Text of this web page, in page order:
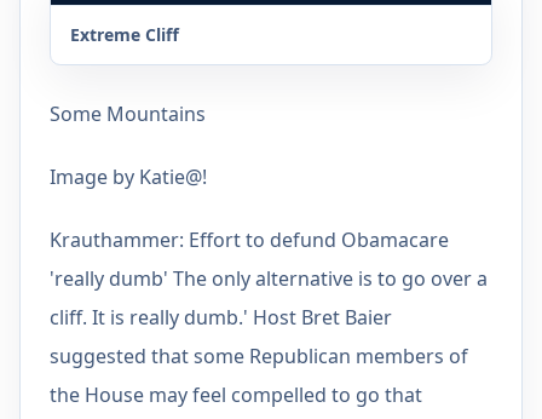
Extreme Cliff
Some Mountains
Image by Katie@!
Krauthammer: Effort to defund Obamacare
'really dumb' The only alternative is to go over a
cliff. It is really dumb.' Host Bret Baier
suggested that some Republican members of
the House may feel compelled to go that